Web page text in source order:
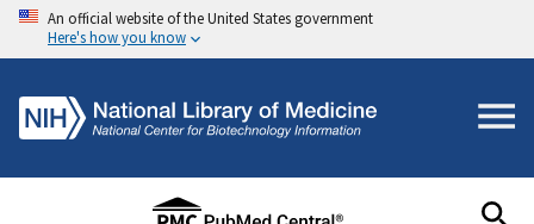
An official website of the United States government
Here's how you know